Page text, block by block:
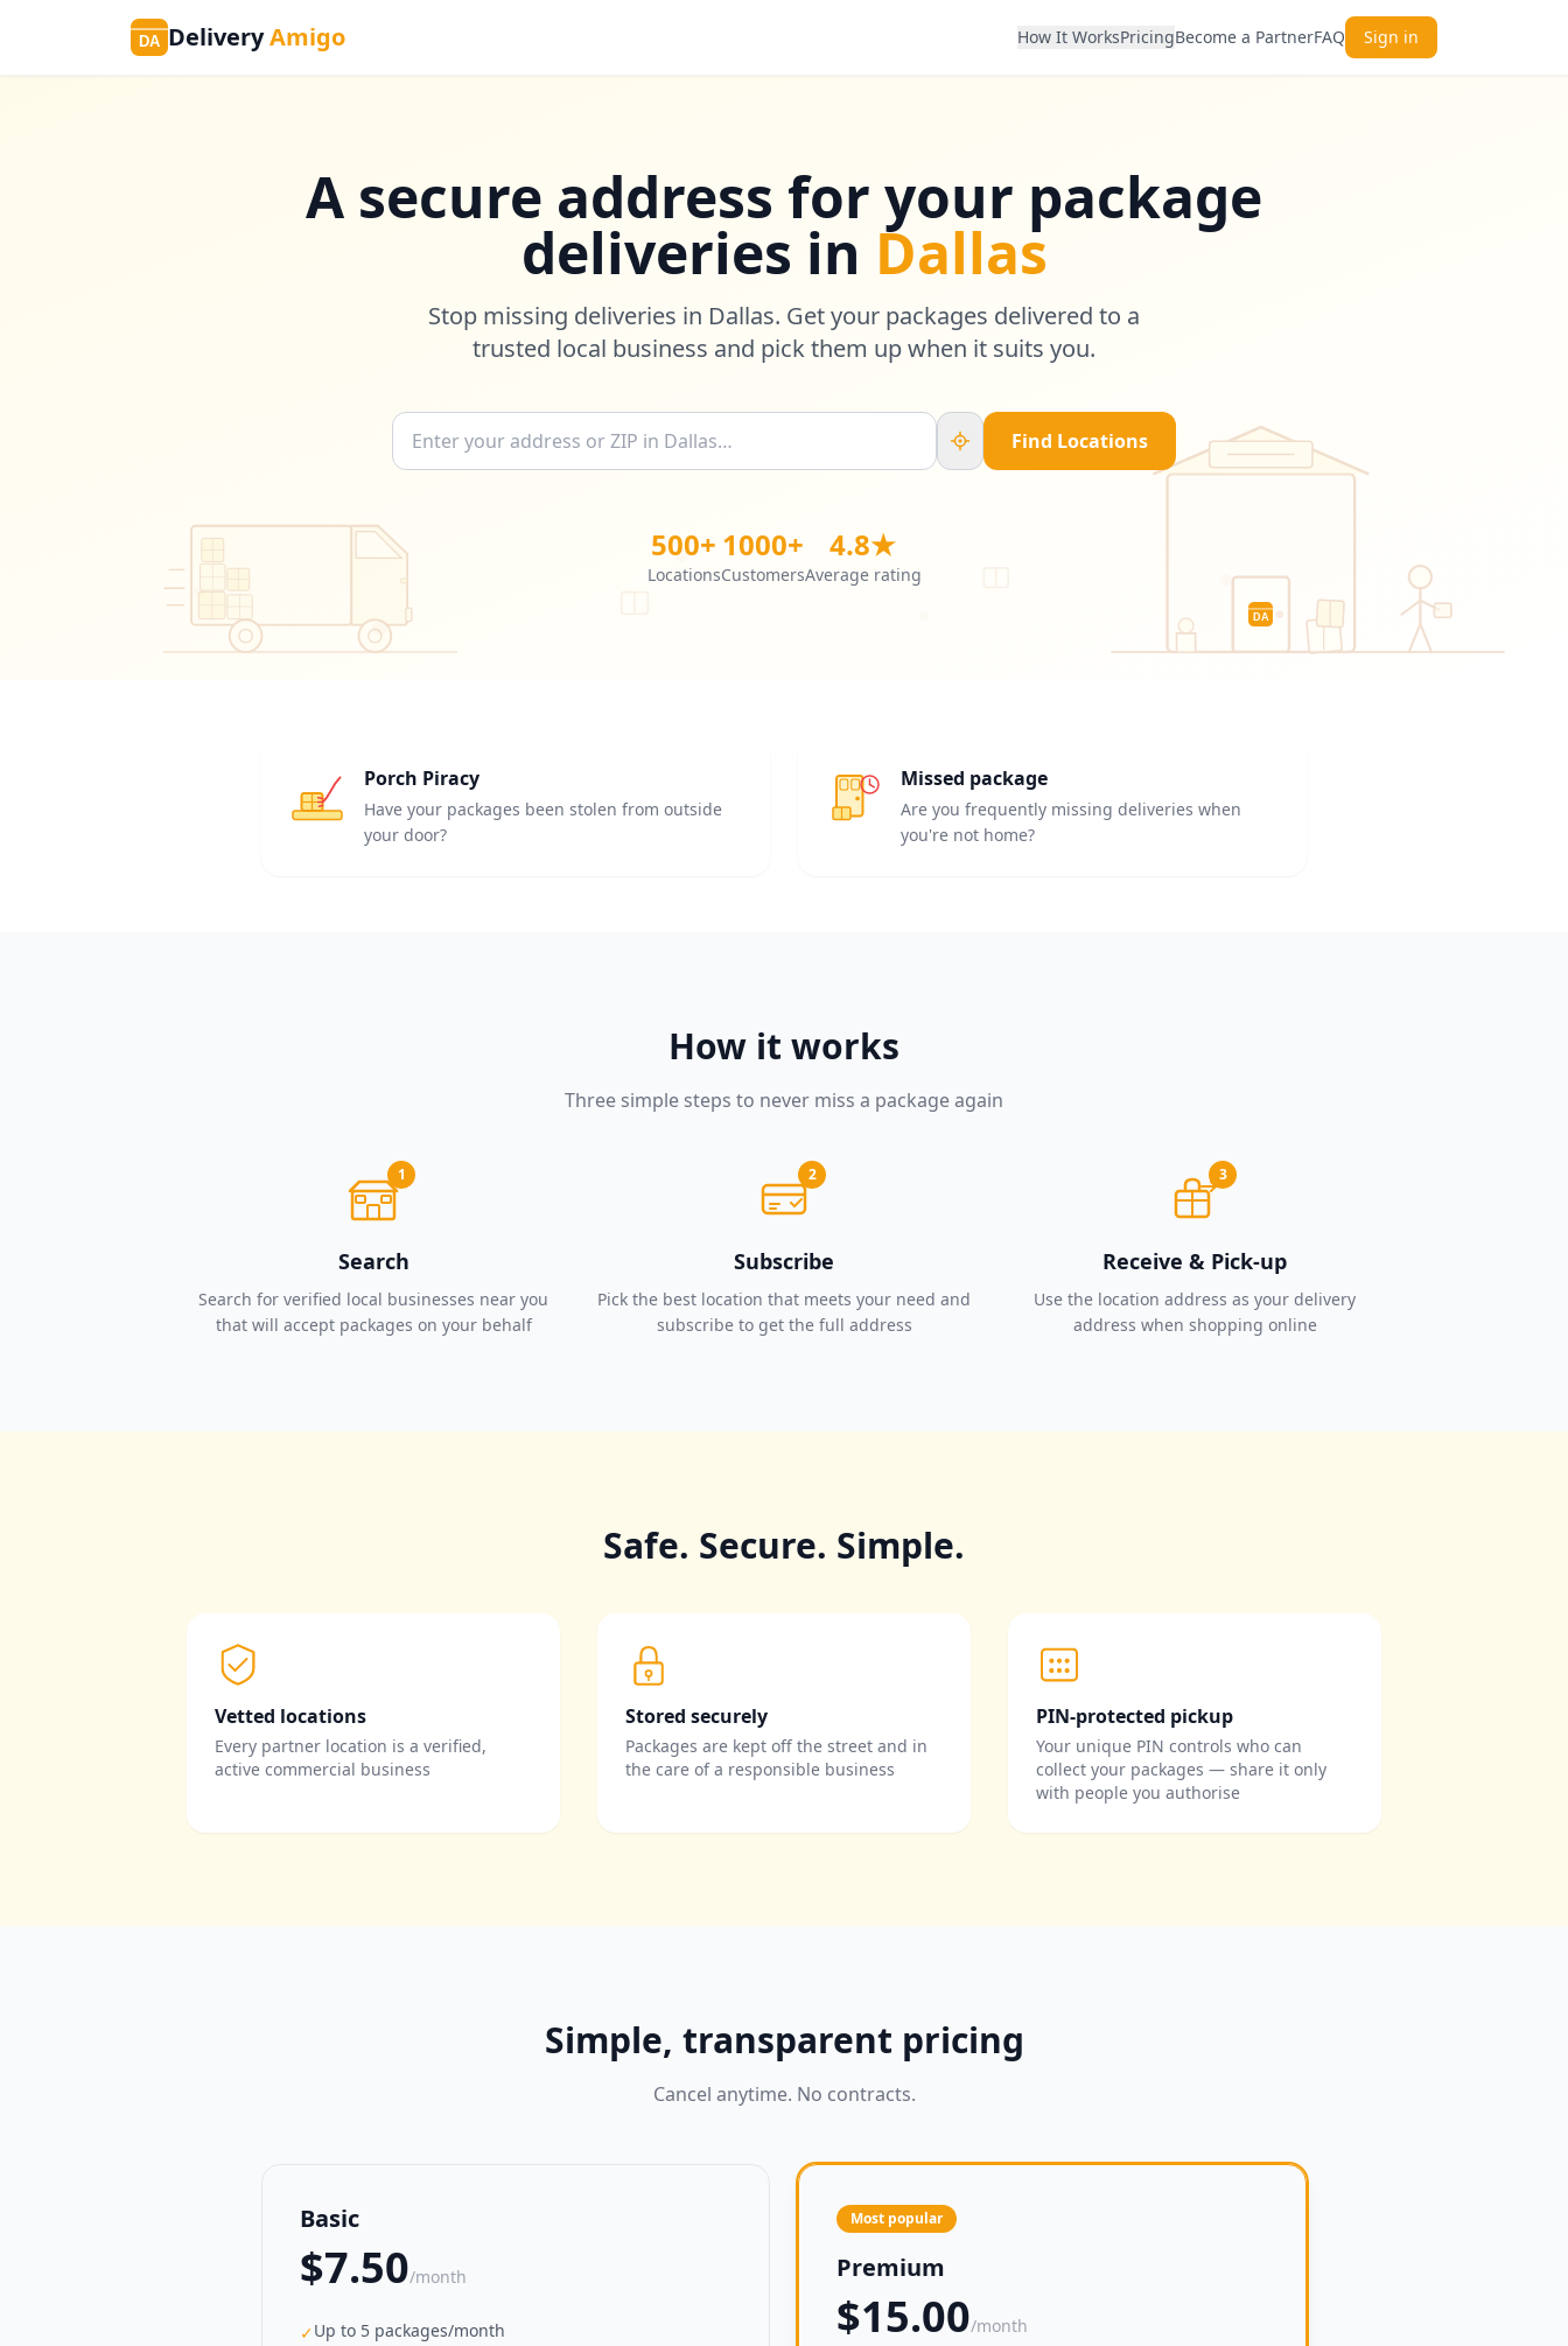
DA DeliveryAmigo How It WorksPricingBecome a PartnerFAQ Sign in
DA
A secure address for your package
deliveries in Dallas
Stop missing deliveries in Dallas. Get your packages delivered to a
trusted local business and pick them up when it suits you.
Find Locations
500+
Locations
1000+
Customers
4.8★
Average rating
Porch Piracy
Have your packages been stolen from outside
your door?
Missed package
Are you frequently missing deliveries when
you're not home?
How it works
Three simple steps to never miss a package again
1
Search
Search for verified local businesses near you
that will accept packages on your behalf
2
Subscribe
Pick the best location that meets your need and
subscribe to get the full address
3
Receive & Pick-up
Use the location address as your delivery
address when shopping online
Safe. Secure. Simple.
Vetted locations
Every partner location is a verified,
active commercial business
Stored securely
Packages are kept off the street and in
the care of a responsible business
PIN-protected pickup
Your unique PIN controls who can
collect your packages — share it only
with people you authorise
Simple, transparent pricing
Cancel anytime. No contracts.
Basic
$7.50/month
✓Up to 5 packages/month
Most popular
Premium
$15.00/month